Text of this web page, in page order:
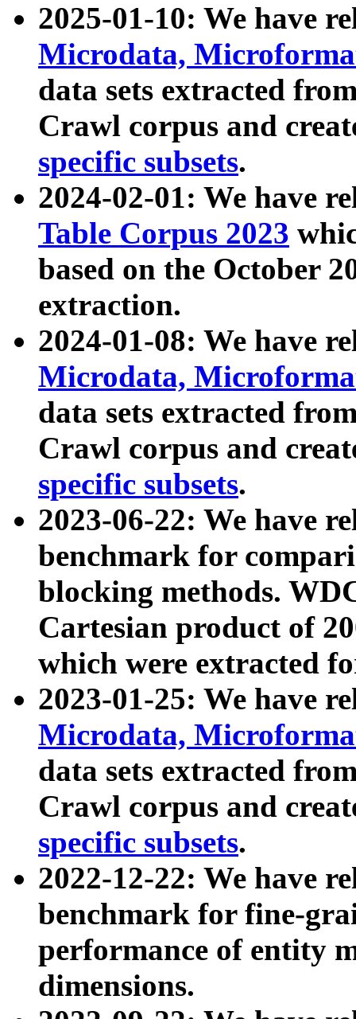
2025-01-10: We have
Microdata,
data sets extracted
Crawl corpus and
specific subsets.
2024-02-01: We have
Table Corpus 2023
based on the October
extraction.
2024-01-08: We have
Microdata,
data sets extracted
Crawl corpus and
specific subsets.
2023-06-22: We have
benchmark for
blocking methods.
Cartesian product of
which were extracted
2023-01-25: We have
Microdata,
data sets extracted
Crawl corpus and
specific subsets.
2022-12-22: We have
benchmark for fine-
performance of entity
dimensions.